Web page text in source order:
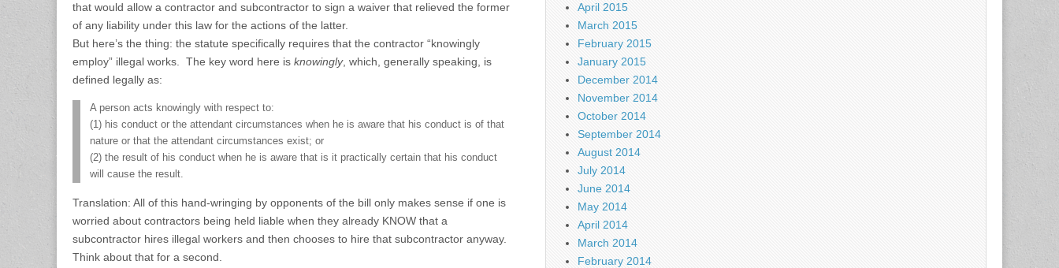
that would allow a contractor and subcontractor to sign a waiver that relieved the former
of any liability under this law for the actions of the latter.
But here’s the thing: the statute specifically requires that the contractor “knowingly
employ” illegal works. The key word here is knowingly, which, generally speaking, is
defined legally as:
A person acts knowingly with respect to:
(1) his conduct or the attendant circumstances when he is aware that his conduct is of that
nature or that the attendant circumstances exist; or
(2) the result of his conduct when he is aware that is it practically certain that his conduct
will cause the result.
Translation: All of this hand-wringing by opponents of the bill only makes sense if one is
worried about contractors being held liable when they already KNOW that a
subcontractor hires illegal workers and then chooses to hire that subcontractor anyway.
Think about that for a second.
April 2015
March 2015
February 2015
January 2015
December 2014
November 2014
October 2014
September 2014
August 2014
July 2014
June 2014
May 2014
April 2014
March 2014
February 2014